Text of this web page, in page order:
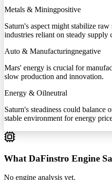
Metals & Miningpositive
Saturn's aspect might stabilize
industries reliant on steady supply
Auto & Manufacturingnegative
Mars' energy is crucial for
slow production and innovation.
Energy & Oilneutral
Saturn's steadiness could balance
stable environment for energy
What DaFinstro Engine
No engine analysis yet.